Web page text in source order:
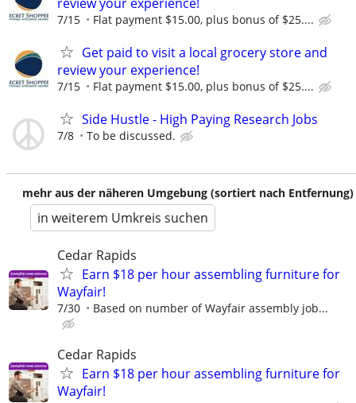
7/15 Flat payment $15.00, plus bonus of $25....
Get paid to visit a local grocery store and
review your experience!
7/15 Flat payment $15.00, plus bonus of $25....
Side Hustle - High Paying Research Jobs
7/8 To be discussed.
mehr aus der näheren Umgebung (sortiert nach Entfernung)
in weiterem Umkreis suchen
Cedar Rapids
Earn $18 per hour assembling furniture for
Wayfair!
7/30 Based on number of Wayfair assembly job...
Cedar Rapids
Earn $18 per hour assembling furniture for
Wayfair!